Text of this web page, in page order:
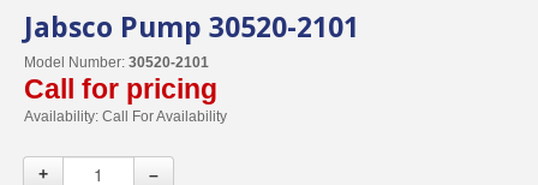
Jabsco Pump 30520-2101
Model Number: 30520-2101
Call for pricing
Availability: Call For Availability
+ –